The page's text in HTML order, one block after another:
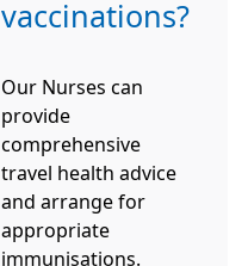
vaccinations?
Our Nurses can
provide
comprehensive
travel health advice
and arrange for
appropriate
immunisations.